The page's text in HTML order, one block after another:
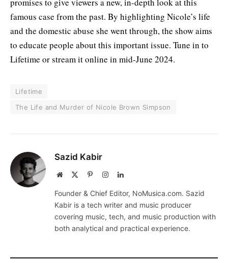
promises to give viewers a new, in-depth look at this
famous case from the past. By highlighting Nicole’s life
and the domestic abuse she went through, the show aims
to educate people about this important issue. Tune in to
Lifetime or stream it online in mid-June 2024.
Lifetime
The Life and Murder of Nicole Brown Simpson
Sazid Kabir
Website PinterestInstagramLinkedIn
Founder & Chief Editor, NoMusica.com. Sazid
Kabir is a tech writer and music producer
covering music, tech, and music production with
both analytical and practical experience.